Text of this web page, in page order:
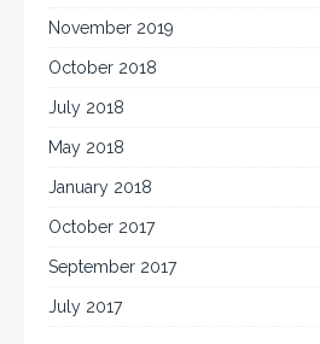
November 2019
October 2018
July 2018
May 2018
January 2018
October 2017
September 2017
July 2017